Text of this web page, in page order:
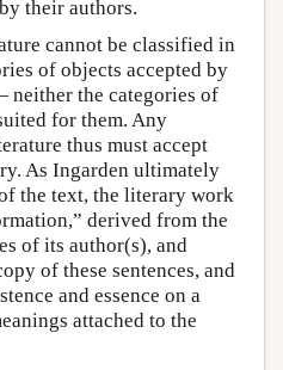
their authors.
cannot be classified in
of objects accepted by
the categories of
for them. Any
thus must accept
As Ingarden ultimately
the text, the literary work
derived from the
of its author(s), and
of these sentences, and
and essence on a
attached to the